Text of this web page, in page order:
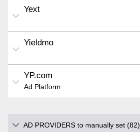
Yext
Yieldmo
YP.com
Ad Platform
AD PROVIDERS to manually set (82)